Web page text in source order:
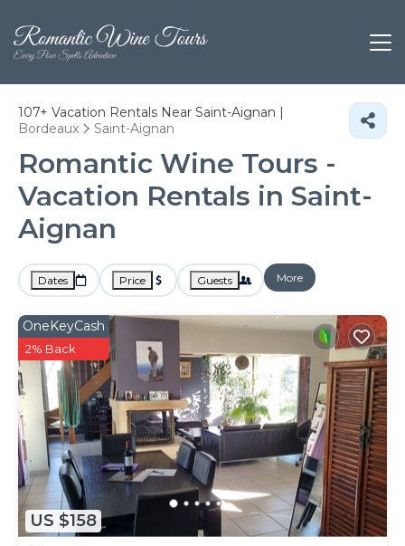
107+ Vacation Rentals Near Saint-Aignan |
Bordeaux
Saint-Aignan
Romantic Wine Tours -
Vacation Rentals in Saint-
Aignan
Dates Price Guests More
US $158
OneKeyCash
2% Back